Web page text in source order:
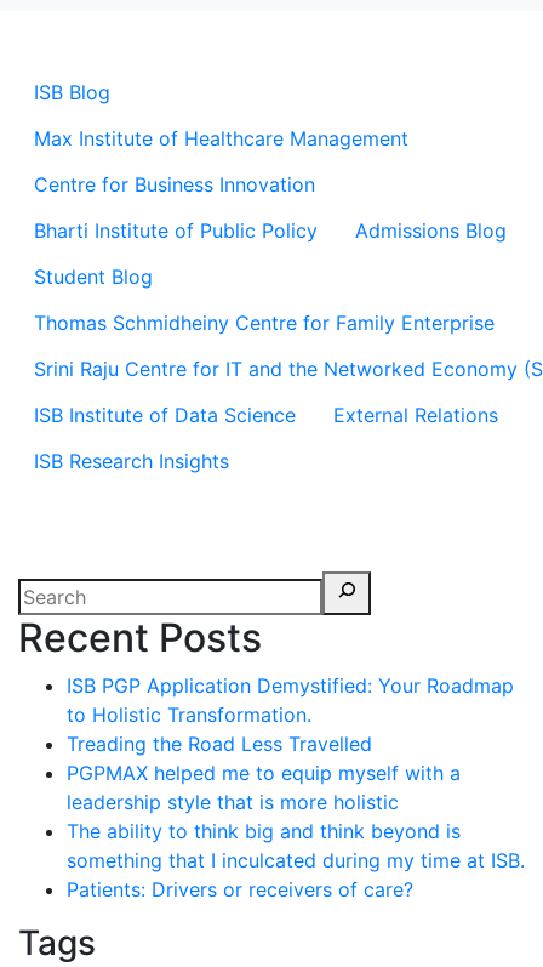
ISB Blog
Max Institute of Healthcare Management
Centre for Business Innovation
Bharti Institute of Public Policy
Admissions Blog
Student Blog
Thomas Schmidheiny Centre for Family Enterprise
Srini Raju Centre for IT and the Networked Economy
ISB Institute of Data Science
External Relations
ISB Research Insights
Recent Posts
ISB PGP Application Demystified: Your Roadmap
to Holistic Transformation.
Treading the Road Less Travelled
PGPMAX helped me to equip myself with a
leadership style that is more holistic
The ability to think big and think beyond is
something that I inculcated during my time at ISB.
Patients: Drivers or receivers of care?
Tags